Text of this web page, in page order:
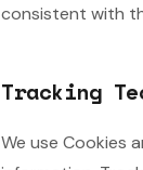
consistent with
Tracking
We use Cookies